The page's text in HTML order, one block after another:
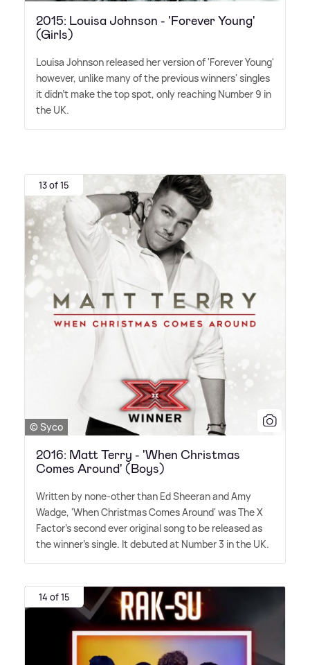
2015: Louisa Johnson - 'Forever Young'
(Girls)
Louisa Johnson released her version of 'Forever Young'
however, unlike many of the previous winners' singles
it didn't make the top spot, only reaching Number 9 in
the UK.
13 of 15
© Syco
2016: Matt Terry - 'When Christmas
Comes Around' (Boys)
Written by none-other than Ed Sheeran and Amy
Wadge, 'When Christmas Comes Around' was The X
Factor's second ever original song to be released as
the winner's single. It debuted at Number 3 in the UK.
14 of 15